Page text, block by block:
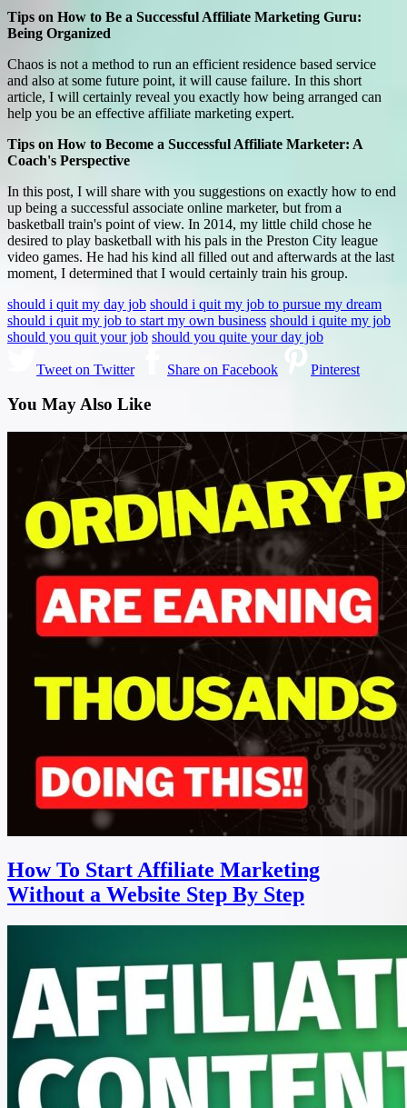
Tips on How to Be a Successful Affiliate Marketing Guru:
Being Organized
Chaos is not a method to run an efficient residence based service
and also at some future point, it will cause failure. In this short
article, I will certainly reveal you exactly how being arranged can
help you be an effective affiliate marketing expert.
Tips on How to Become a Successful Affiliate Marketer: A
Coach's Perspective
In this post, I will share with you suggestions on exactly how to end
up being a successful associate online marketer, but from a
basketball train's point of view. In 2014, my little child chose he
desired to play basketball with his pals in the Preston City league
video games. He had his kind all filled out and afterwards at the last
moment, I determined that I would certainly train his group.
should i quit my day job should i quit my job to pursue my dream
should i quit my job to start my own business should i quite my job
should you quit your job should you quite your day job
Tweet on Twitter Share on Facebook Pinterest
You May Also Like
How To Start Affiliate Marketing
Without a Website Step By Step